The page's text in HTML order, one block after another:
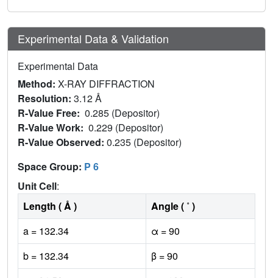
Experimental Data & Validation
Experimental Data
Method: X-RAY DIFFRACTION
Resolution: 3.12 Å
R-Value Free: 0.285 (Depositor)
R-Value Work: 0.229 (Depositor)
R-Value Observed: 0.235 (Depositor)
Space Group: P 6
Unit Cell:
Length ( Å )
Angle ( ˚ )
a = 132.34
α = 90
b = 132.34
β = 90